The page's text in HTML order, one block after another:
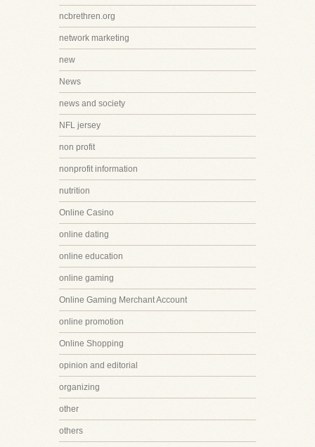
ncbrethren.org
network marketing
new
News
news and society
NFL jersey
non profit
nonprofit information
nutrition
Online Casino
online dating
online education
online gaming
Online Gaming Merchant Account
online promotion
Online Shopping
opinion and editorial
organizing
other
others